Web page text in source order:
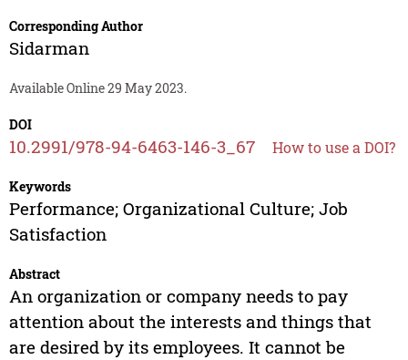
Corresponding Author
Sidarman
Available Online 29 May 2023.
DOI
10.2991/978-94-6463-146-3_67 How to use a DOI?
Keywords
Performance; Organizational Culture; Job
Satisfaction
Abstract
An organization or company needs to pay
attention about the interests and things that
are desired by its employees. It cannot be